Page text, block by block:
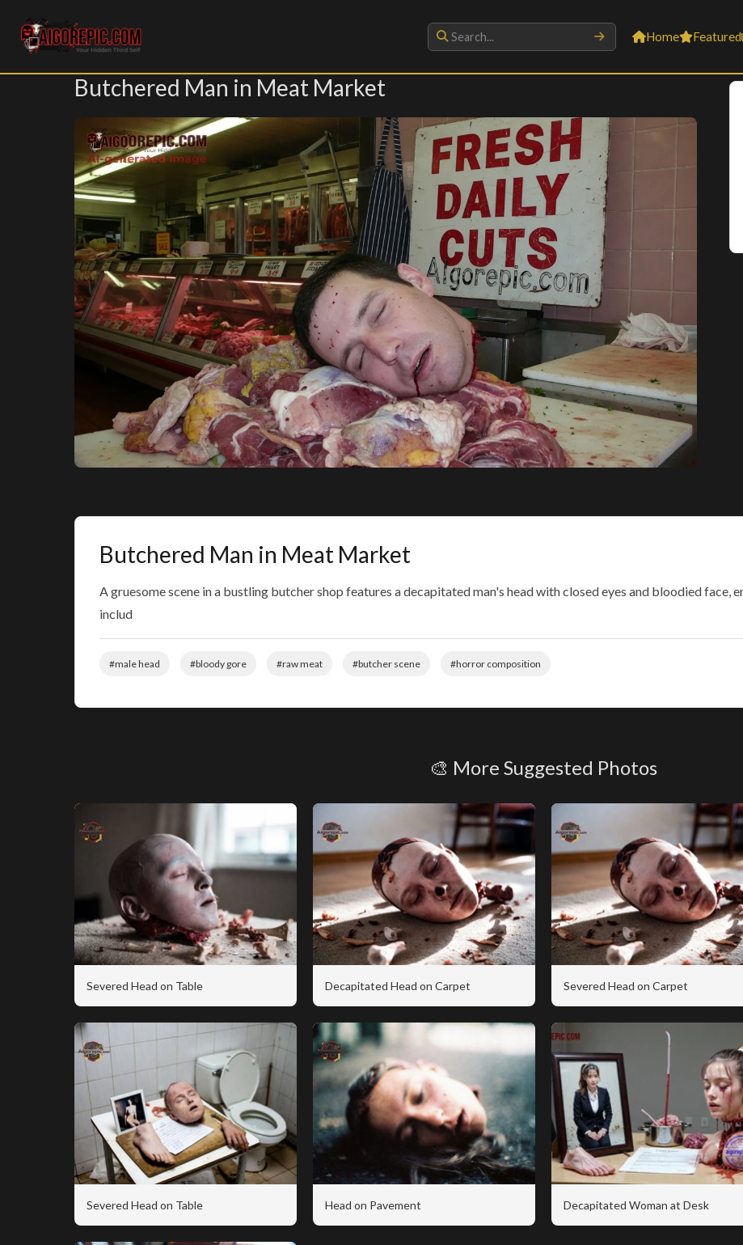
Aigorepic - AI-Generated Gore and Horror Images
Home Featured
Butchered Man in Meat Market
Butchered Man in Meat Market
A gruesome scene in a bustling butcher shop features a decapitated man's head with closed eyes and bloodied face,
includ
#male head #bloody gore #raw meat #butcher scene #horror composition
🎨 More Suggested Photos
Severed Head on Table Decapitated Head on Carpet Severed Head on Carpet
Severed Head on Table Head on Pavement Decapitated Woman at Desk